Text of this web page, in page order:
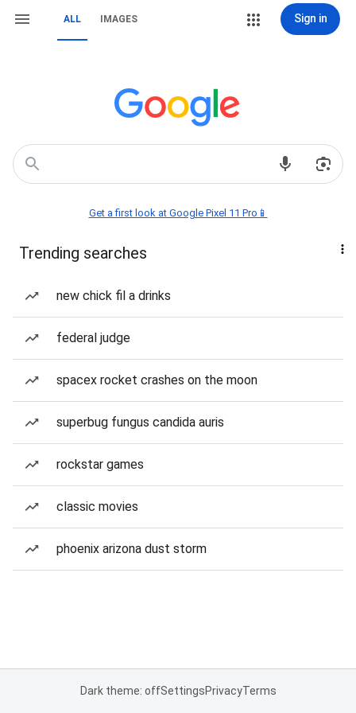
ALL IMAGES Sign in
Get a first look at Google Pixel 11 Pro📱
Trending searches
new chick fil a drinks
federal judge
spacex rocket crashes on the moon
superbug fungus candida auris
rockstar games
classic movies
phoenix arizona dust storm
Dark theme: offSettingsPrivacyTerms